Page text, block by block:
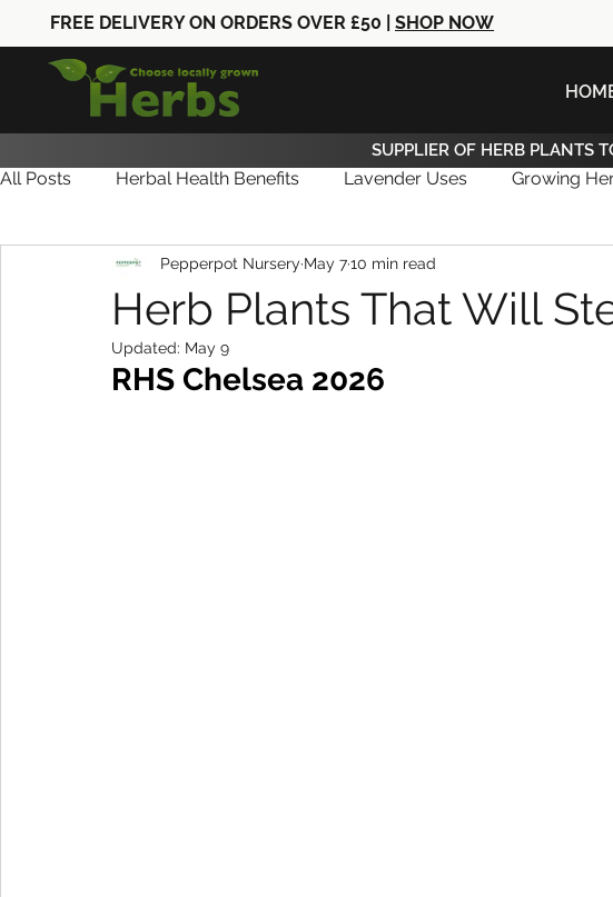
FREE DELIVERY ON ORDERS OVER £50 | SHOP NOW
All Posts Herbal Health Benefits Lavender Uses Growing
Herb Care Herb News Herb Gifts
Herb Plants That Will
Pepperpot Nursery May 710 min read
Updated: May 9
RHS Chelsea 2026
SUPPLIER OF HERB PLANTS